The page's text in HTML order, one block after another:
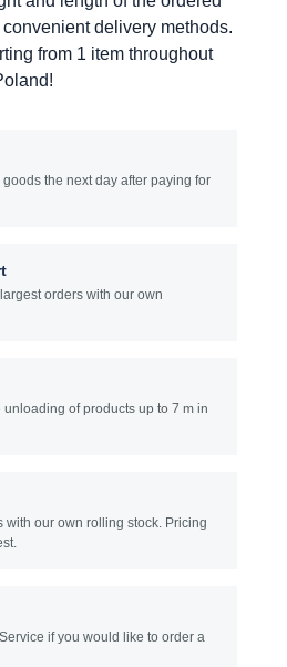
delivery methods.
from 1 item throughout
the next day after paying for
orders with our own
of products up to 7 m in
with our own rolling stock. Pricing
if you would like to order a